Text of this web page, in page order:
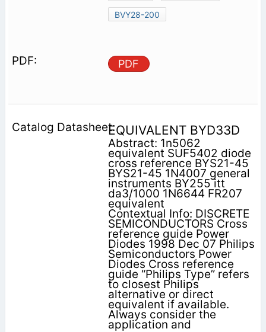
BVY28-200
PDF
EQUIVALENT BYD33D
Abstract: 1n5062
equivalent SUF5402 diode
cross reference BYS21-45
BYS21-45 1N4007 general
instruments BY255 itt
da3/1000 1N6644 FR207
equivalent
Contextual Info: DISCRETE
SEMICONDUCTORS Cross
reference guide Power
Diodes 1998 Dec 07 Philips
Semiconductors Power
Diodes Cross reference
guide “Philips Type” refers
to closest Philips
alternative or direct
equivalent if available.
Always consider the
application and